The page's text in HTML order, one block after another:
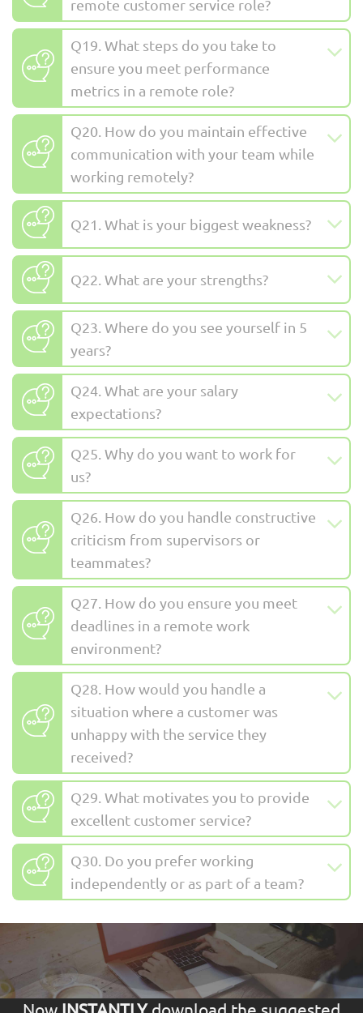
remote customer service role?
Q19. What steps do you take to
ensure you meet performance
metrics in a remote role?
Q20. How do you maintain effective
communication with your team while
working remotely?
Q21. What is your biggest weakness?
Q22. What are your strengths?
Q23. Where do you see yourself in 5
years?
Q24. What are your salary
expectations?
Q25. Why do you want to work for
us?
Q26. How do you handle constructive
criticism from supervisors or
teammates?
Q27. How do you ensure you meet
deadlines in a remote work
environment?
Q28. How would you handle a
situation where a customer was
unhappy with the service they
received?
Q29. What motivates you to provide
excellent customer service?
Q30. Do you prefer working
independently or as part of a team?